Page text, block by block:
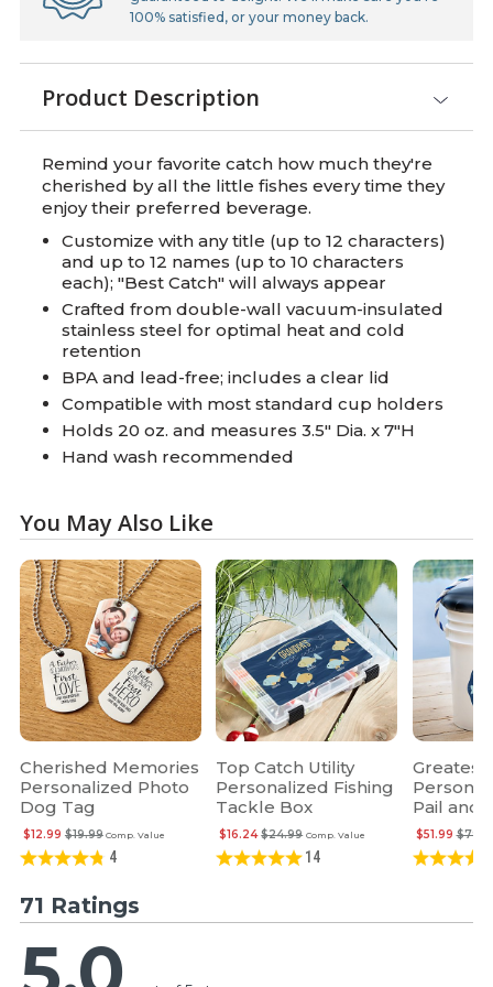
100% satisfied, or your money back.
Product Description
Remind your favorite catch how much they're
cherished by all the little fishes every time they
enjoy their preferred beverage.
Customize with any title (up to 12 characters)
and up to 12 names (up to 10 characters
each); "Best Catch" will always appear
Crafted from double-wall vacuum-insulated
stainless steel for optimal heat and cold
retention
BPA and lead-free; includes a clear lid
Compatible with most standard cup holders
Holds 20 oz. and measures 3.5" Dia. x 7"H
Hand wash recommended
You May Also Like
Cherished Memories
Personalized Photo
Dog Tag
Comp. Value
$19.99
$12.99
4
Top Catch Utility
Personalized Fishing
Tackle Box
Comp. Value
$24.99
$16.24
14
Greatest
Pail and
$51.99
71 Ratings